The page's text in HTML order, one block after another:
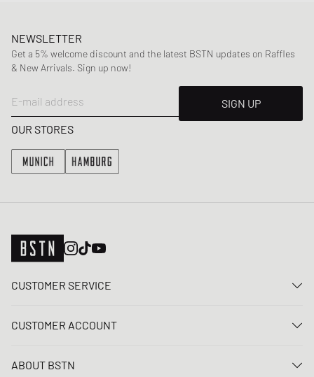
NEWSLETTER
Get a 5% welcome discount and the latest BSTN updates on Raffles
& New Arrivals. Sign up now!
E-mail address
SIGN UP
OUR STORES
CUSTOMER SERVICE
FAQ
CUSTOMER ACCOUNT
Register
ABOUT BSTN